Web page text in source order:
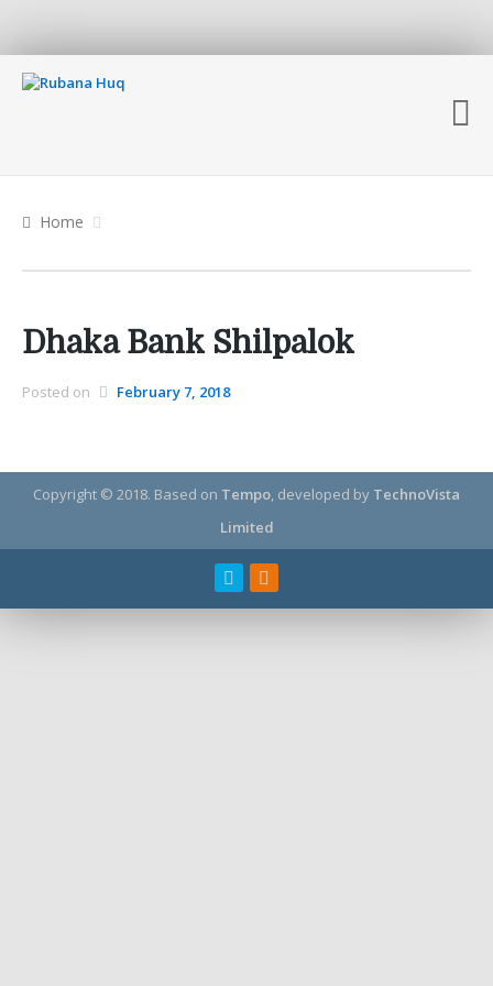
Home
Dhaka Bank Shilpalok
Posted on February 7, 2018
Copyright © 2018. Based on Tempo , developed by TechnoVista
Limited